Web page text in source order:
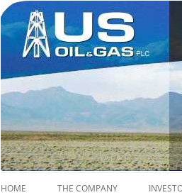
US Oil & Gas plc
U.S. Oil & Gas plc's (Ticker: USOP) core
HOME THE COMPANY